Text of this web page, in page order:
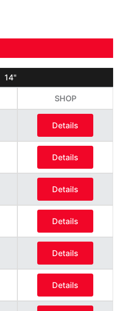
14"
SHOP
Details
Details
Details
Details
Details
Details